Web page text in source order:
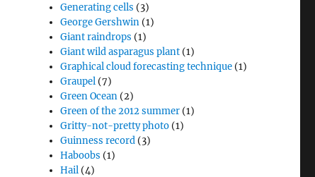
Generating cells (3)
George Gershwin (1)
Giant raindrops (1)
Giant wild asparagus plant (1)
Graphical cloud forecasting technique (1)
Graupel (7)
Green Ocean (2)
Green of the 2012 summer (1)
Gritty-not-pretty photo (1)
Guinness record (3)
Haboobs (1)
Hail (4)